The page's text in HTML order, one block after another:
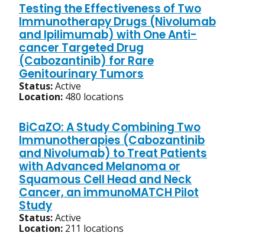
Testing the Effectiveness of Two
Immunotherapy Drugs (Nivolumab
and Ipilimumab) with One Anti-
cancer Targeted Drug
(Cabozantinib) for Rare
Genitourinary Tumors
Status:Active
Location: 480 locations
BiCaZO: A Study Combining Two
Immunotherapies (Cabozantinib
and Nivolumab) to Treat Patients
with Advanced Melanoma or
Squamous Cell Head and Neck
Cancer, an immunoMATCH Pilot
Study
Status:Active
Location: 211 locations